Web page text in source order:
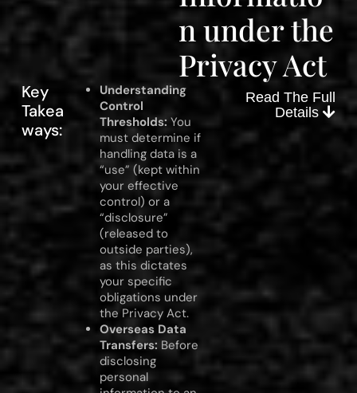
n under the
Privacy Act
Key
Takea
ways:
Understanding
Control
Thresholds: You
must determine if
handling data is a
“use” (kept within
your effective
control) or a
“disclosure”
(released to
outside parties),
as this dictates
your specific
obligations under
the Privacy Act.
Overseas Data
Transfers: Before
disclosing
personal
Read The Full
Details